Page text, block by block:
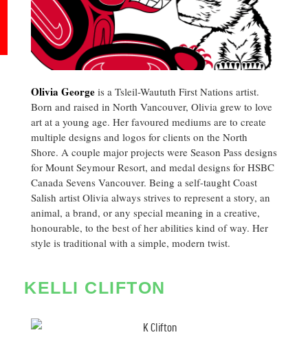
Olivia George is a Tsleil-Waututh First Nations artist.
Born and raised in North Vancouver, Olivia grew to love
art at a young age. Her favoured mediums are to create
multiple designs and logos for clients on the North
Shore. A couple major projects were Season Pass designs
for Mount Seymour Resort, and medal designs for HSBC
Canada Sevens Vancouver. Being a self-taught Coast
Salish artist Olivia always strives to represent a story, an
animal, a brand, or any special meaning in a creative,
honourable, to the best of her abilities kind of way. Her
style is traditional with a simple, modern twist.
KELLI CLIFTON